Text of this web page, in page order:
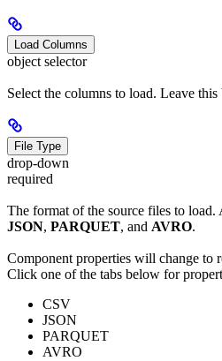
Load Columns
object selector
Select the columns to load. Leave
File Type
drop-down
required
The format of the source files to load.
JSON, PARQUET, and AVRO.
Component properties will change to
Click one of the tabs below for
CSV
JSON
PARQUET
AVRO